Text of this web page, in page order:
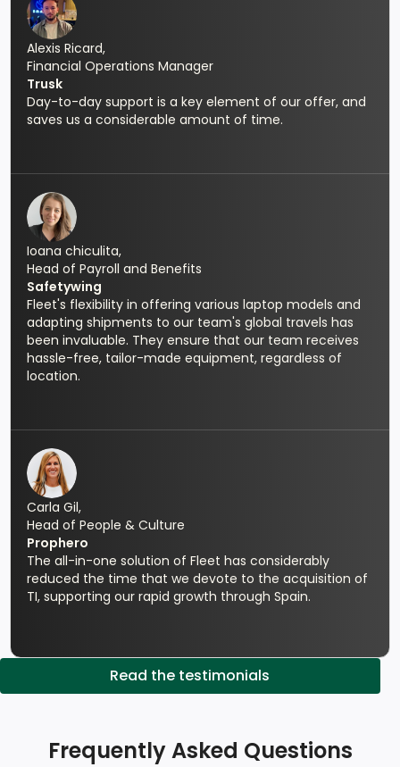
Alexis Ricard,
Financial Operations Manager
Trusk
Day-to-day support is a key element of our offer, and
saves us a considerable amount of time.
Ioana chiculita,
Head of Payroll and Benefits
Safetywing
Fleet's flexibility in offering various laptop models and
adapting shipments to our team's global travels has
been invaluable. They ensure that our team receives
hassle-free, tailor-made equipment, regardless of
location.
Carla Gil,
Head of People & Culture
Prophero
The all-in-one solution of Fleet has considerably
reduced the time that we devote to the acquisition of
TI, supporting our rapid growth through Spain.
Read the testimonials
Frequently Asked Questions